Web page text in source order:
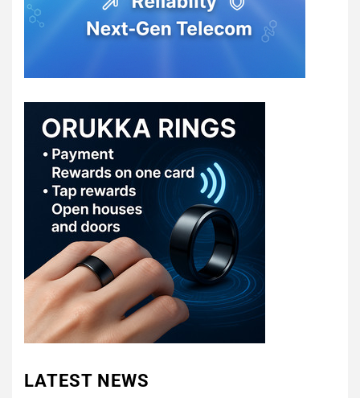
LATEST NEWS